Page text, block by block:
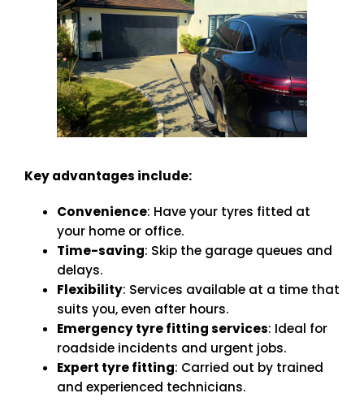
Key advantages include:
Convenience: Have your tyres fitted at
your home or office.
Time-saving: Skip the garage queues and
delays.
Flexibility: Services available at a time that
suits you, even after hours.
Emergency tyre fitting services: Ideal for
roadside incidents and urgent jobs.
Expert tyre fitting: Carried out by trained
and experienced technicians.